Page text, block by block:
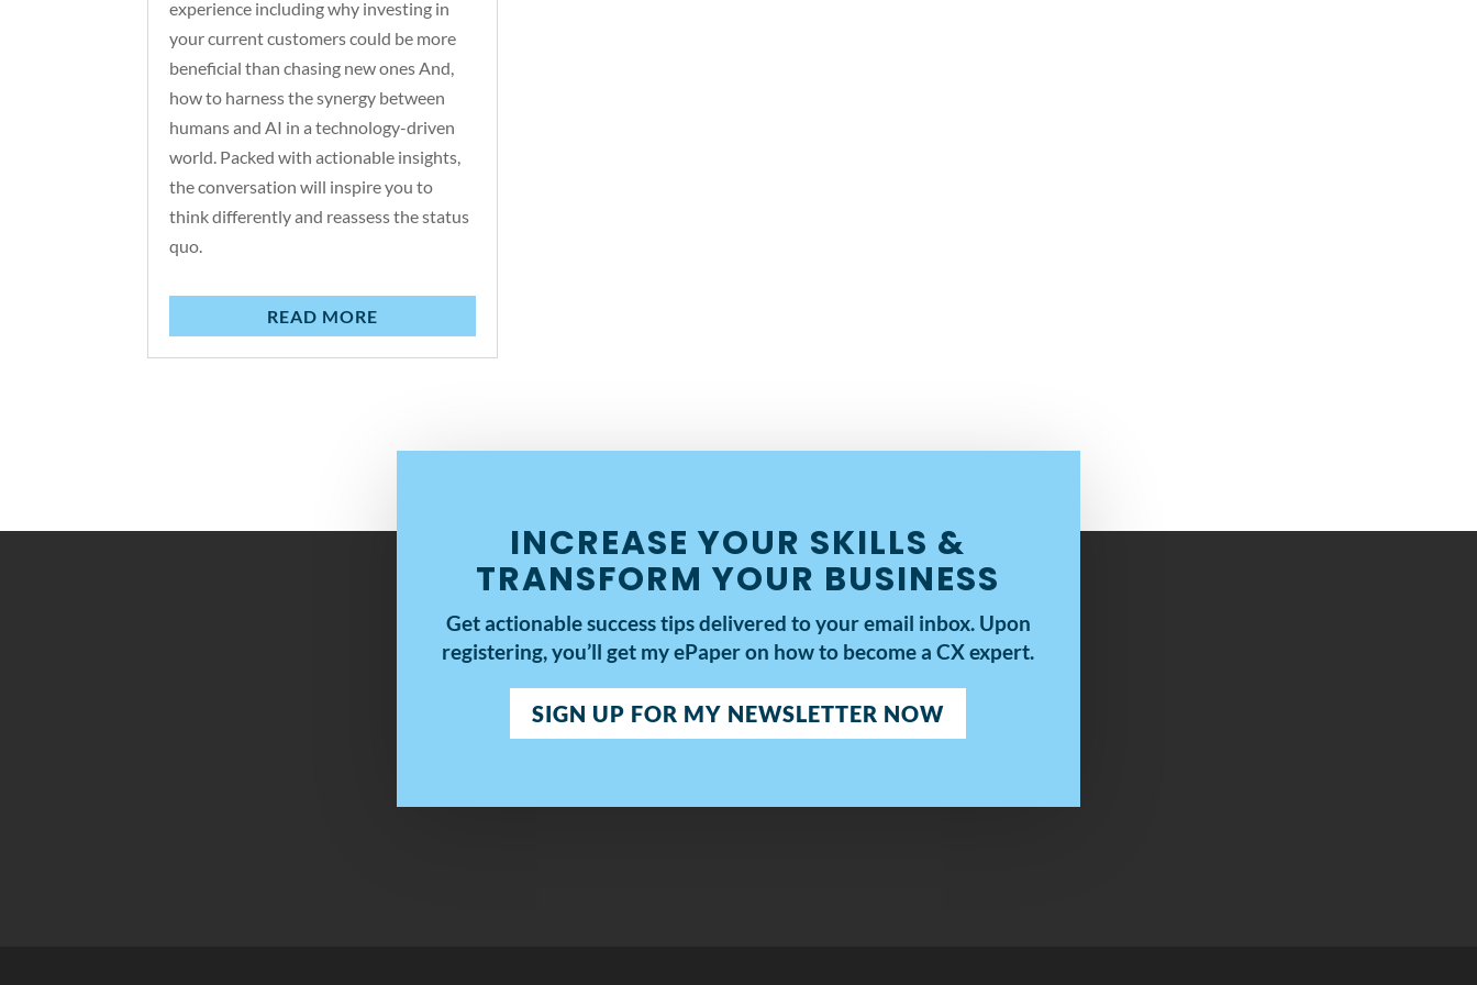
experience including why investing in
your current customers could be more
beneficial than chasing new ones And,
how to harness the synergy between
humans and AI in a technology-driven
world. Packed with actionable insights,
the conversation will inspire you to
think differently and reassess the status
quo.
READ MORE
INCREASE YOUR SKILLS &
TRANSFORM YOUR BUSINESS
Get actionable success tips delivered to your email inbox. Upon
registering, you’ll get myePaper on how to become a CX expert.
SIGN UP FOR MY NEWSLETTER NOW